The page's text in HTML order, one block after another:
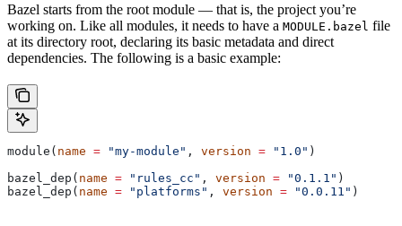
Bazel starts from the root module — that is, the project you’re
working on. Like all modules, it needs to have a MODULE.bazel file
at its directory root, declaring its basic metadata and direct
dependencies. The following is a basic example:
module( name = "my-module" , version = "1.0" )
bazel_dep( name = "rules_cc" , version = "0.1.1" )
bazel_dep( name = "platforms" , version = "0.0.11" )